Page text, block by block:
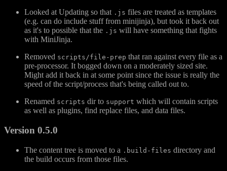
Looked at Updating so that .js files are treated as templates
(e.g. can do include stuff from minijinja), but took it back out
as it's to possible that the .js will have something that fights
with MiniJinja.
Removed scripts/file-prep that ran against every file as a
pre-processor. It bogged down on a moderately sized site.
Might add it back in at some point since the issue is really the
speed of the script/process that's being called out to.
Renamed scripts dir to support which will contain scripts
as well as plugins, find replace files, and data files.
Version 0.5.0
The content tree is moved to a .build-files directory and
the build occurs from those files.